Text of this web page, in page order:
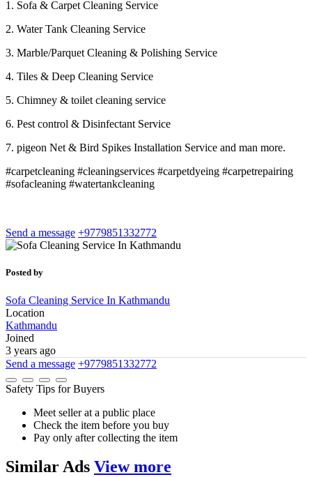
1. Sofa & Carpet Cleaning Service
2. Water Tank Cleaning Service
3. Marble/Parquet Cleaning & Polishing Service
4. Tiles & Deep Cleaning Service
5. Chimney & toilet cleaning service
6. Pest control & Disinfectant Service
7. pigeon Net & Bird Spikes Installation Service and man more.
#carpetcleaning #cleaningservices #carpetdyeing #carpetrepairing
#sofacleaning #watertankcleaning
Send a message +9779851332772
Posted by
Sofa Cleaning Service In Kathmandu
Location
Kathmandu
Joined
3 years ago
Send a message +9779851332772
Safety Tips for Buyers
Meet seller at a public place
Check the item before you buy
Pay only after collecting the item
SimilarAds View more